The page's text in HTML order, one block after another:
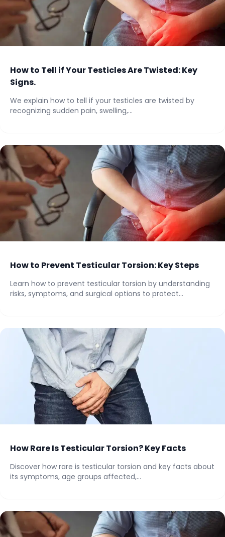
How to Tell if Your Testicles Are Twisted: Key
Signs.
We explain how to tell if your testicles are twisted by
recognizing sudden pain, swelling,...
How to Prevent Testicular Torsion: Key Steps
Learn how to prevent testicular torsion by understanding
risks, symptoms, and surgical options to protect...
How Rare Is Testicular Torsion? Key Facts
Discover how rare is testicular torsion and key facts about
its symptoms, age groups affected,...